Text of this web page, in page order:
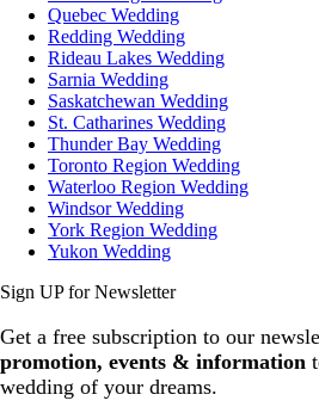
Quebec Wedding
Redding Wedding
Rideau Lakes Wedding
Sarnia Wedding
Saskatchewan Wedding
St. Catharines Wedding
Thunder Bay Wedding
Toronto Region Wedding
Waterloo Region Wedding
Windsor Wedding
York Region Wedding
Yukon Wedding
Sign UP for Newsletter
Get a free subscription to our
promotion, events & information
wedding of your dreams.